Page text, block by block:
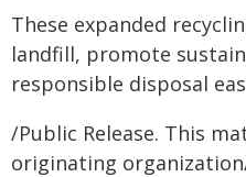
These expanded
landfill, promote
responsible disposal
/Public Release. This
originating